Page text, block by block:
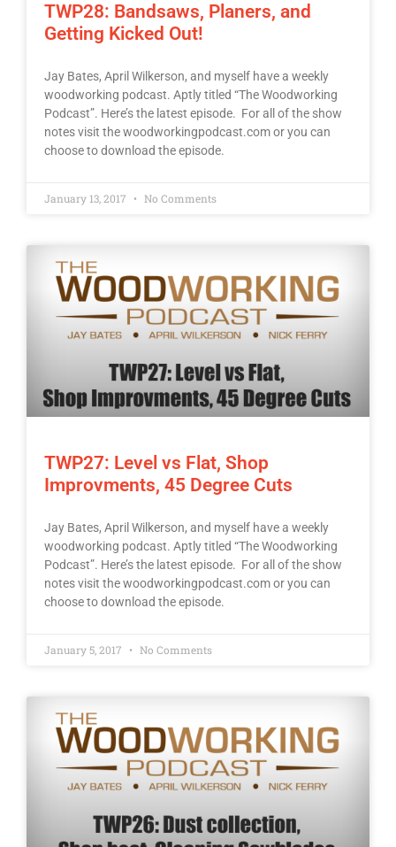
TWP28: Bandsaws, Planers, and
Getting Kicked Out!
Jay Bates, April Wilkerson, and myself have a weekly
woodworking podcast. Aptly titled “The Woodworking
Podcast”. Here’s the latest episode. For all of the show
notes visit the woodworkingpodcast.com or you can
choose to download the episode.
January 13, 2017 No Comments
TWP27: Level vs Flat, Shop
Improvments, 45 Degree Cuts
Jay Bates, April Wilkerson, and myself have a weekly
woodworking podcast. Aptly titled “The Woodworking
Podcast”. Here’s the latest episode. For all of the show
notes visit the woodworkingpodcast.com or you can
choose to download the episode.
January 5, 2017 No Comments